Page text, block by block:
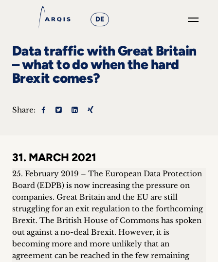
DE
Focus
Groups
&
Events
+
Career
+
Data traffic with Great Britain
– what to do when the hard
Brexit comes?
Share:
31. MARCH 2021
25. February 2019 – The European Data Protection
Board (EDPB) is now increasing the pressure on
companies. Great Britain and the EU are still
struggling for an exit regulation to the forthcoming
Brexit. The British House of Commons has spoken
out against a no-deal Brexit. However, it is
becoming more and more unlikely that an
agreement can be reached in the few remaining